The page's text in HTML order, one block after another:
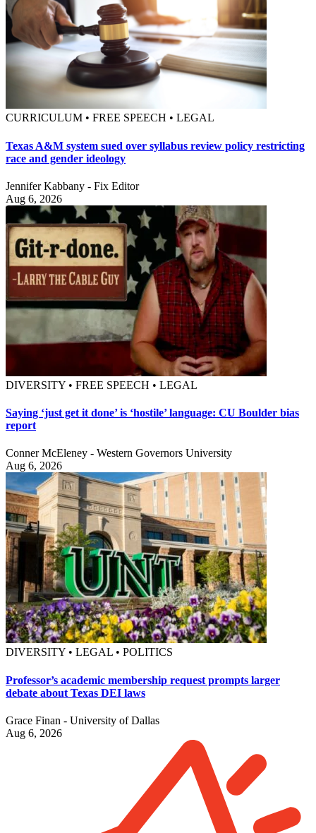
CURRICULUM • FREE SPEECH • LEGAL
Texas A&M system sued over syllabus review policy restricting
race and gender ideology
Jennifer Kabbany - Fix Editor
Aug 6, 2026
DIVERSITY • FREE SPEECH • LEGAL
Saying ‘just get it done’ is ‘hostile’ language: CU Boulder bias
report
Conner McEleney - Western Governors University
Aug 6, 2026
DIVERSITY • LEGAL • POLITICS
Professor’s academic membership request prompts larger
debate about Texas DEI laws
Grace Finan - University of Dallas
Aug 6, 2026